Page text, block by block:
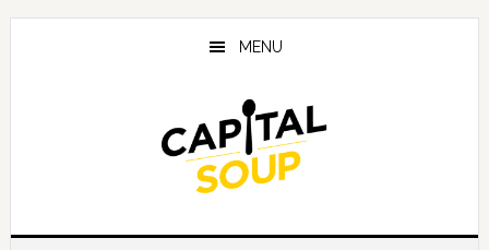
Skip
Skip
Skip
MENU